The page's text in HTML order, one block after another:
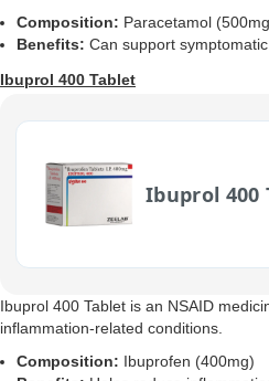
Composition: Paracetamol
Benefits: Can support symptomatic
Ibuprol 400 Tablet
Ibuprol 400
Ibuprol 400 Tablet is an NSAID
inflammation-related conditions.
Composition: Ibuprofen (400mg)